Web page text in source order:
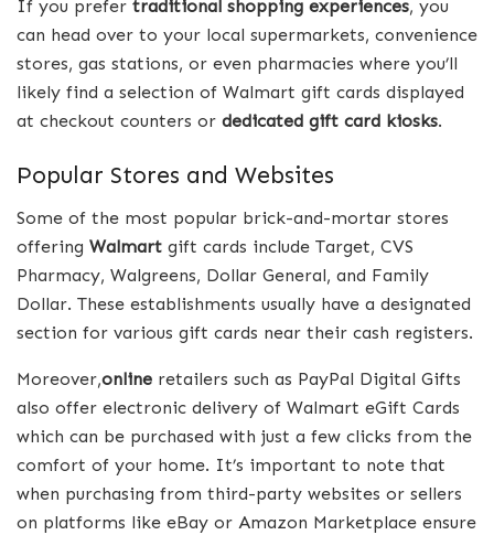
If you prefer traditional shopping experiences, you
can head over to your local supermarkets, convenience
stores, gas stations, or even pharmacies where you’ll
likely find a selection of Walmart gift cards displayed
at checkout counters or dedicated gift card kiosks.
Popular Stores and Websites
Some of the most popular brick-and-mortar stores
offering Walmart gift cards include Target, CVS
Pharmacy, Walgreens, Dollar General, and Family
Dollar. These establishments usually have a designated
section for various gift cards near their cash registers.
Moreover,online retailers such as PayPal Digital Gifts
also offer electronic delivery of Walmart eGift Cards
which can be purchased with just a few clicks from the
comfort of your home. It’s important to note that
when purchasing from third-party websites or sellers
on platforms like eBay or Amazon Marketplace ensure